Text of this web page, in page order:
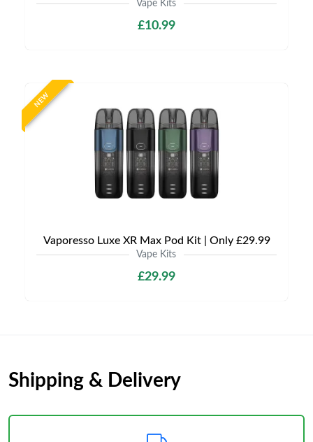
Vape Kits
£10.99
NEW
Vaporesso Luxe XR Max Pod Kit | Only £29.99
Vape Kits
£29.99
Shipping & Delivery